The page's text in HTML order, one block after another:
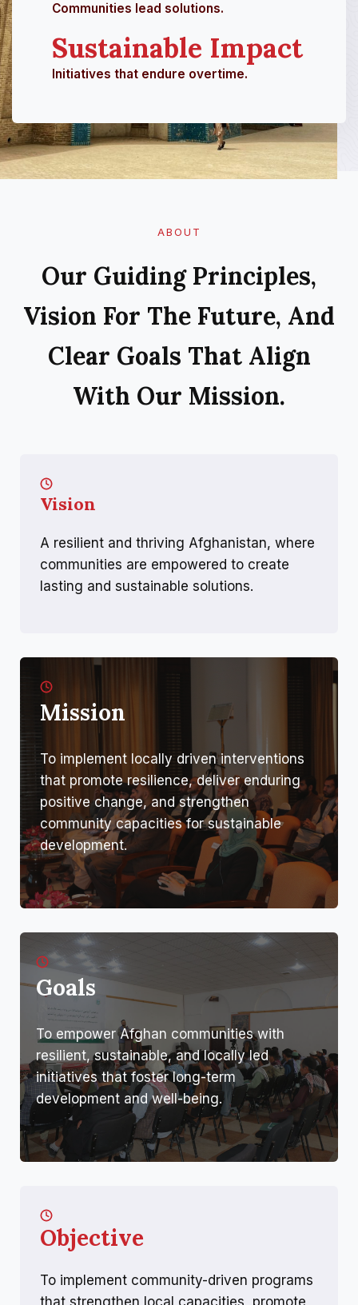
Communities lead solutions.
Sustainable Impact
Initiatives that endure overtime.
ABOUT
Our Guiding Principles,
Vision For The Future, And
Clear Goals That Align
With Our Mission.
Vision
A resilient and thriving Afghanistan, where
communities are empowered to create
lasting and sustainable solutions.
Mission
To implement locally driven interventions
that promote resilience, deliver enduring
positive change, and strengthen
community capacities for sustainable
development.
Goals
To empower Afghan communities with
resilient, sustainable, and locally led
initiatives that foster long-term
development and well-being.
Objective
To implement community-driven programs
that strengthen local capacities, promote